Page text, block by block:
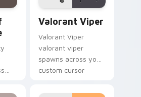
pair
Valorant Viper
Valorant Viper
valorant viper
spawns across your
custom cursor
with game flair.